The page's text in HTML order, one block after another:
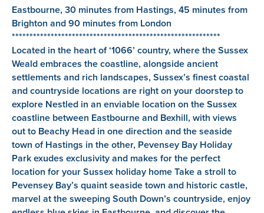
Eastbourne, 30 minutes from Hastings, 45 minutes from
Brighton and 90 minutes from London
***********************************************************
Located in the heart of ‘1066’ country, where the Sussex
Weald embraces the coastline, alongside ancient
settlements and rich landscapes, Sussex’s finest coastal
and countryside locations are right on your doorstep to
explore Nestled in an enviable location on the Sussex
coastline between Eastbourne and Bexhill, with views
out to Beachy Head in one direction and the seaside
town of Hastings in the other, Pevensey Bay Holiday
Park exudes exclusivity and makes for the perfect
location for your Sussex holiday home Take a stroll to
Pevensey Bay’s quaint seaside town and historic castle,
marvel at the sweeping South Down’s countryside, enjoy